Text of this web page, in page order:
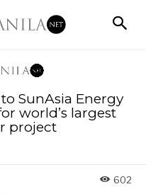
SunAsia Energy
world’s largest
project
602